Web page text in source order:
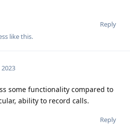
Reply
like this.
some functionality compared to
ability to record calls.
Reply